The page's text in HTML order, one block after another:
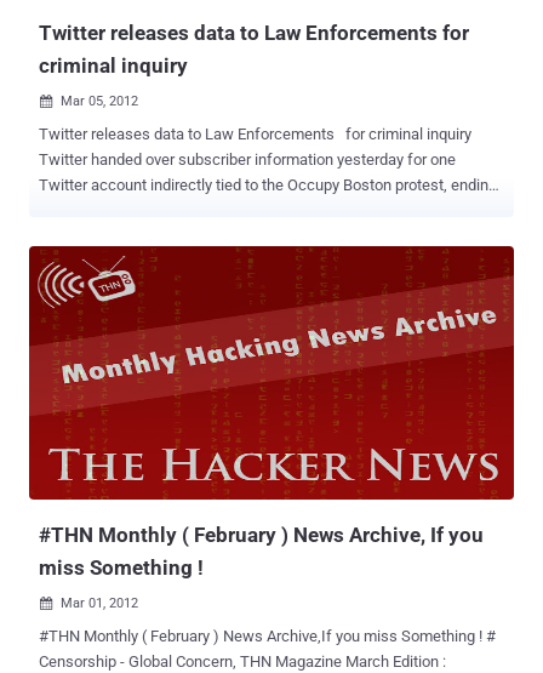
Twitter releases data to Law Enforcements for
criminal inquiry
 Mar 05, 2012
Twitter releases data to Law Enforcements for criminal inquiry
Twitter handed over subscriber information yesterday for one
Twitter account indirectly tied to the Occupy Boston protest, ending
Department and a police union. as reported by Boston . According to
Twitter spokesman Matt Graves, the company provided the
subscriber information for @pOisAnON, an account that is
associated with the name of Guido Fawkes. “We provided
information on a single user,’’ Graves said in a telephone interview
yesterday. Twitter ignored the Suffolk D.A.'s request for secrecy, and
forwarded the subpoena to @pOiSAnOn in accordance to Twitter's
Guidelines for Law Enforcement . A spokesman for the Suffolk
County D.A. told The Boston Herald it was satisfied with the
information received this week.“ We are not interested in the
#THN Monthly ( February ) News Archive, If you
miss Something !
 Mar 01, 2012
#THN Monthly ( February ) News Archive,If you miss Something ! #
Censorship - Global Concern, THN Magazine March Edition :